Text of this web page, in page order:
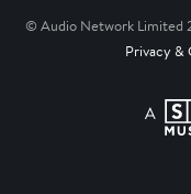
© Audio Network Limited
Privacy &